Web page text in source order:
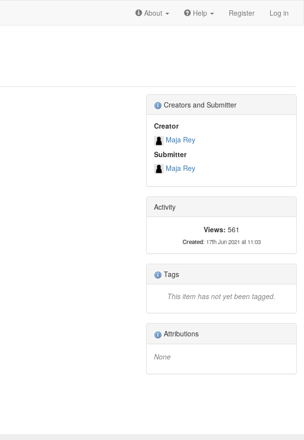
About Help Register Log in
Creators and Submitter
Creator
Maja Rey
Submitter
Maja Rey
Activity
Views: 561
Created: 17th Jun 2021 at 11:03
Tags
This item has not yet been tagged.
Attributions
None